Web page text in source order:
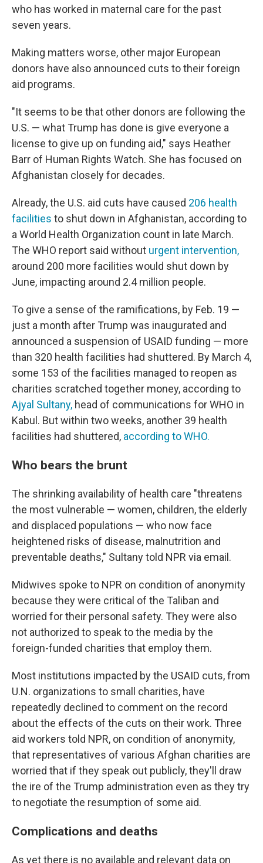
who has worked in maternal care for the past
seven years.
Making matters worse, other major European
donors have also announced cuts to their foreign
aid programs.
"It seems to be that other donors are following the
U.S. — what Trump has done is give everyone a
license to give up on funding aid," says Heather
Barr of Human Rights Watch. She has focused on
Afghanistan closely for decades.
Already, the U.S. aid cuts have caused 206 health
facilities to shut down in Afghanistan, according to
a World Health Organization count in late March.
The WHO report said without urgent intervention,
around 200 more facilities would shut down by
June, impacting around 2.4 million people.
To give a sense of the ramifications, by Feb. 19 —
just a month after Trump was inaugurated and
announced a suspension of USAID funding — more
than 320 health facilities had shuttered. By March 4,
some 153 of the facilities managed to reopen as
charities scratched together money, according to
Ajyal Sultany, head of communications for WHO in
Kabul. But within two weeks, another 39 health
facilities had shuttered, according to WHO.
Who bears the brunt
The shrinking availability of health care "threatens
the most vulnerable — women, children, the elderly
and displaced populations — who now face
heightened risks of disease, malnutrition and
preventable deaths," Sultany told NPR via email.
Midwives spoke to NPR on condition of anonymity
because they were critical of the Taliban and
worried for their personal safety. They were also
not authorized to speak to the media by the
foreign-funded charities that employ them.
Most institutions impacted by the USAID cuts, from
U.N. organizations to small charities, have
repeatedly declined to comment on the record
about the effects of the cuts on their work. Three
aid workers told NPR, on condition of anonymity,
that representatives of various Afghan charities are
worried that if they speak out publicly, they'll draw
the ire of the Trump administration even as they try
to negotiate the resumption of some aid.
Complications and deaths
As yet there is no available and relevant data on